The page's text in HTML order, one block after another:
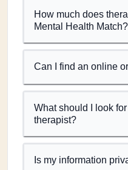
How much does
Mental Health Match?
Can I find an online
What should I look
therapist?
Is my information